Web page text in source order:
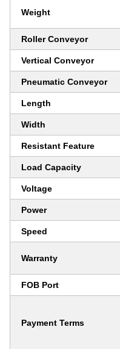
Weight
Roller Conveyor
Vertical Conveyor
Pneumatic Conveyor
Length
Width
Resistant Feature
Load Capacity
Voltage
Power
Speed
Warranty
FOB Port
Payment Terms